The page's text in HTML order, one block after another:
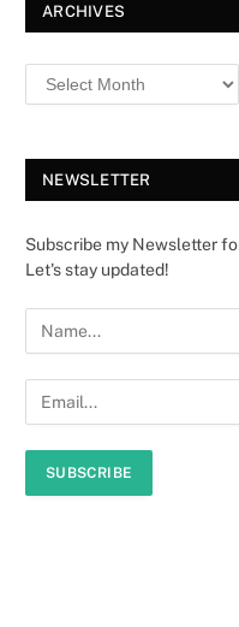
ARCHIVES
NEWSLETTER
Subscribe my Newsletter
Let's stay updated!